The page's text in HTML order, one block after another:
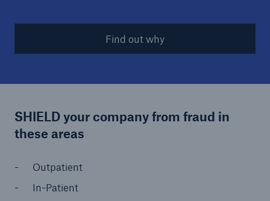
Find out why
SHIELD your company from fraud in
these areas
Outpatient
In-Patient